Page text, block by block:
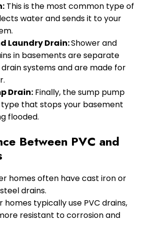
This is the most common type of
water and sends it to your
Laundry Drain:Shower and
in basements are separate
systems and are made for
Drain: Finally, the sump pump
that stops your basement
flooded.
Between PVC and
homes often have cast iron or
drains.
homes typically use PVC drains,
resistant to corrosion and